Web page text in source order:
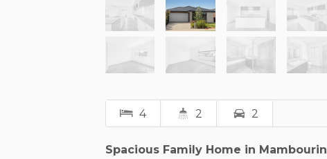
4 2 2
Spacious Family Home in Mambourin